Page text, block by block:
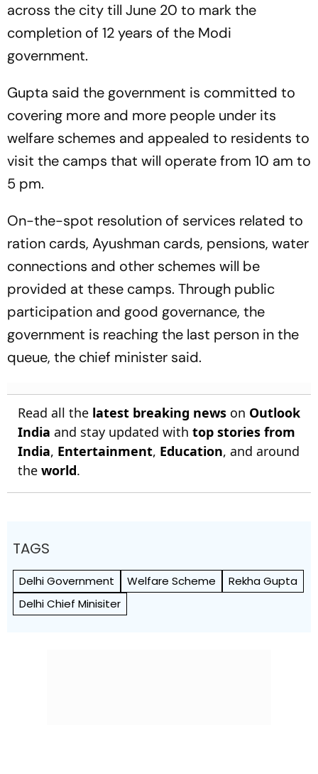
across the city till June 20 to mark the
completion of 12 years of the Modi
government.
Gupta said the government is committed to
covering more and more people under its
welfare schemes and appealed to residents to
visit the camps that will operate from 10 am to
5 pm.
On-the-spot resolution of services related to
ration cards, Ayushman cards, pensions, water
connections and other schemes will be
provided at these camps. Through public
participation and good governance, the
government is reaching the last person in the
queue, the chief minister said.
Read all the latest breaking news on Outlook
India and stay updated with top stories from
India, Entertainment, Education, and around
the world.
TAGS
Delhi Government Welfare Scheme
Rekha Gupta
Delhi Chief Minisiter